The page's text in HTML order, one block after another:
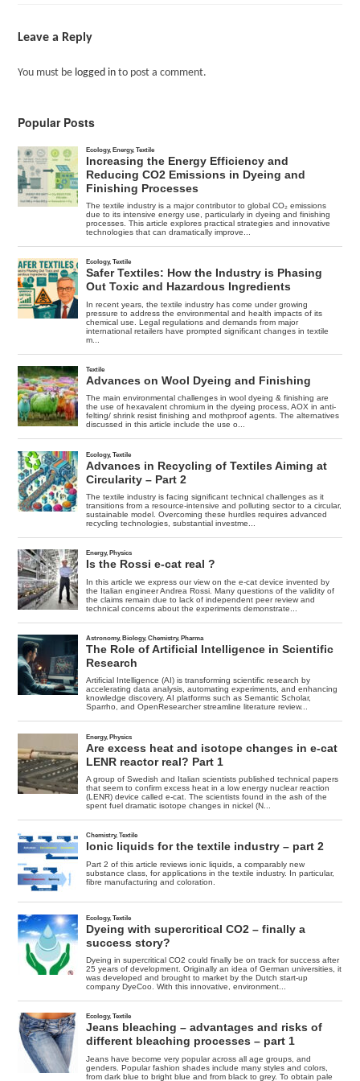
Leave a Reply
You must be logged in to post a comment.
Popular Posts